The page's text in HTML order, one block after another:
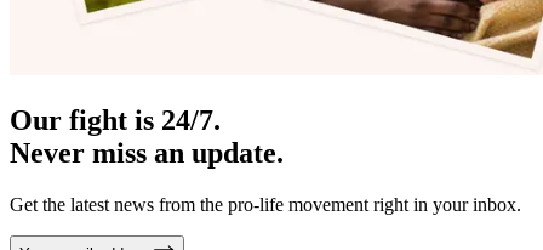
Our fight is 24/7.
Never miss an update.
Get the latest news from the pro-life movement right in your inbox.